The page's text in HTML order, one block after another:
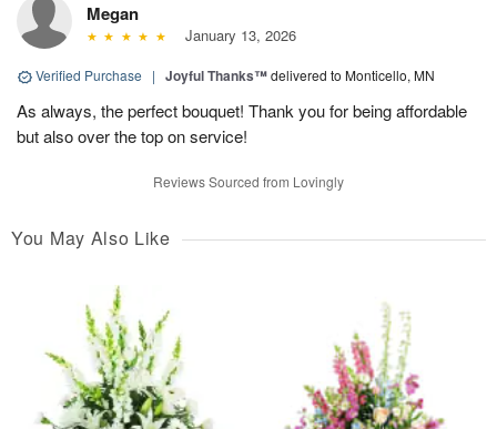
Megan
January 13, 2026
Verified Purchase | Joyful Thanks™delivered to Monticello, MN
As always, the perfect bouquet! Thank you for being affordable
but also over the top on service!
Reviews Sourced from Lovingly
You May Also Like